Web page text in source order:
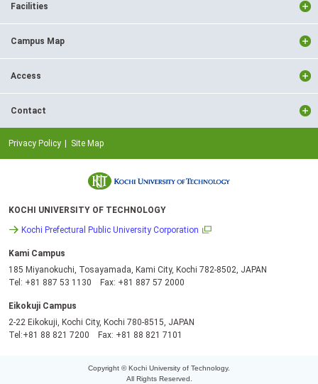
Facilities
Campus Map
Access
Contact
Privacy Policy Site Map
KOCHI UNIVERSITY OF TECHNOLOGY
Kochi Prefectural Public University Corporation
Kami Campus
185 Miyanokuchi, Tosayamada, Kami City, Kochi 782-8502, JAPAN
Tel: +81 887 53 1130 Fax: +81 887 57 2000
Eikokuji Campus
2-22 Eikokuji, Kochi City, Kochi 780-8515, JAPAN
Tel:+81 88 821 7200 Fax: +81 88 821 7101
Copyright © Kochi University of Technology.
All Rights Reserved.